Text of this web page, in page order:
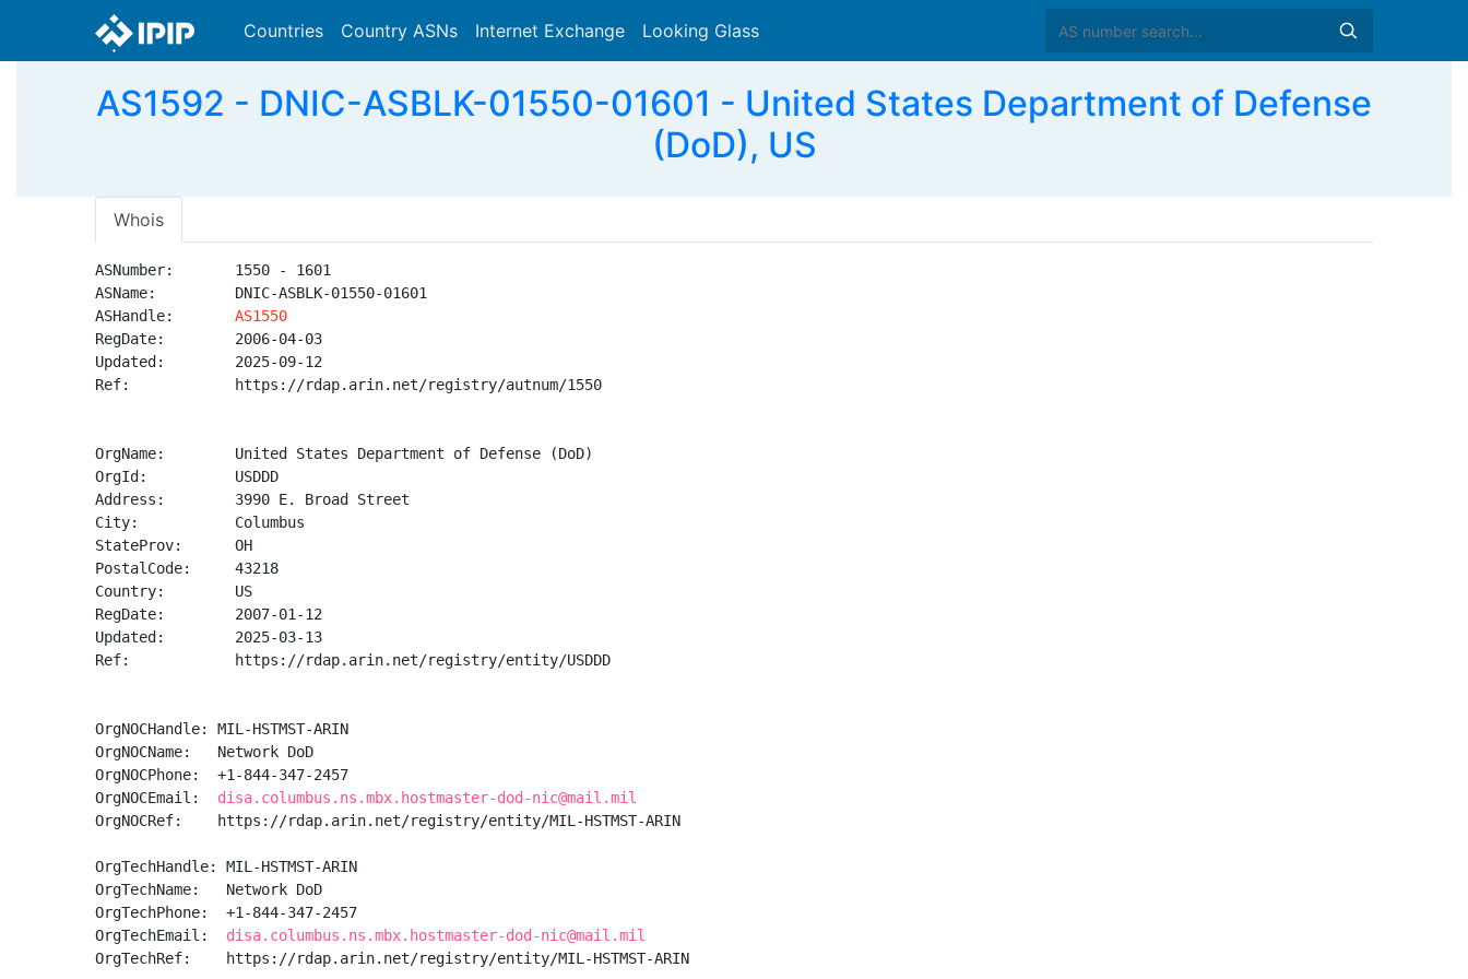
Countries Country ASNs Internet Exchange Looking Glass
AS1592 - DNIC-ASBLK-01550-01601 - United States Department of Defense
(DoD), US
Whois
ASNumber:       1550 - 1601
ASName:         DNIC-ASBLK-01550-01601
ASHandle: AS1550
RegDate:        2006-04-03
Updated:        2025-09-12
Ref:            https://rdap.arin.net/registry/autnum/1550
OrgName:        United States Department of Defense (DoD)
OrgId:          USDDD
Address:        3990 E. Broad Street
City:           Columbus
StateProv:      OH
PostalCode:     43218
Country:        US
RegDate:        2007-01-12
Updated:        2025-03-13
Ref:            https://rdap.arin.net/registry/entity/USDDD
OrgNOCHandle: MIL-HSTMST-ARIN
OrgNOCName:   Network DoD
OrgNOCPhone:  +1-844-347-2457
OrgNOCEmail: disa.columbus.ns.mbx.hostmaster-dod-nic@mail.mil
OrgNOCRef:    https://rdap.arin.net/registry/entity/MIL-HSTMST-ARIN
OrgTechHandle: MIL-HSTMST-ARIN
OrgTechName:   Network DoD
OrgTechPhone:  +1-844-347-2457
OrgTechEmail: disa.columbus.ns.mbx.hostmaster-dod-nic@mail.mil
OrgTechRef:    https://rdap.arin.net/registry/entity/MIL-HSTMST-ARIN